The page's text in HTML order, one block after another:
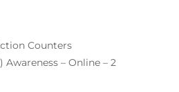
Counters
Awareness – Online – 2